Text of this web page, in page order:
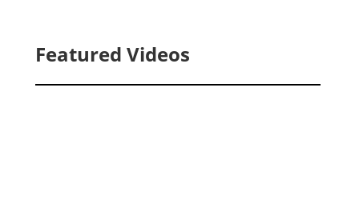
Featured Videos